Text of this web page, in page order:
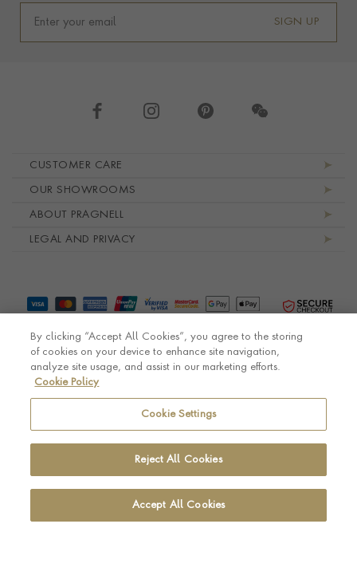
SIGN UP
CUSTOMER CARE
OUR SHOWROOMS
ABOUT PRAGNELL
LEGAL AND PRIVACY
By clicking “Accept All Cookies”, you agree to the storing
of cookies on your device to enhance site navigation,
analyze site usage, and assist in our marketing efforts.
Cookie Policy
Cookie Settings
Reject All Cookies
Accept All Cookies